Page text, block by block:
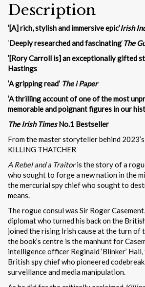
Description
‘[A] rich, stylish and immersive epic’Irish
‘Deeply researched and fascinating‘The
‘[Rory Carroll is] an exceptionally gifted
Hastings
‘A gripping read’ The i Paper
‘A thrilling account of one of the most
memorable and poignant figures in our
The Irish TimesNo.1 Bestseller
From the master storyteller behind
KILLING THATCHER
A Rebel and a Traitoris the story of a
who sought to forge a new nation in the
the mercurial spy chief who sought to
means.
The rogue consul was Sir Roger
diplomat who turned his back on the
joined the rising Irish cause at the turn of
the book’s centre is the manhunt for
intelligence officer Reginald ‘Blinker’
British spy chief who pioneered
surveillance and media manipulation.